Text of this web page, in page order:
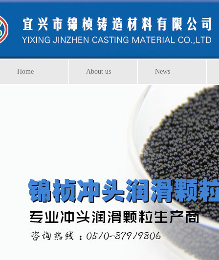
Home About us News